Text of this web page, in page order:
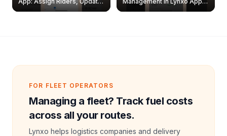
& Delete Jobs
Create, Reset Password &
FOR FLEET OPERATORS
Managing a fleet? Track fuel costs
across all your routes.
Lynxo helps logistics companies and delivery